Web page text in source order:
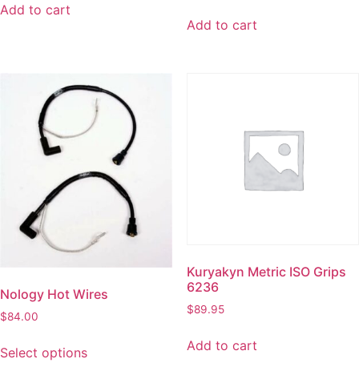
Add to cart
Add to cart
Nology Hot Wires
$84.00
Select options
Kuryakyn Metric ISO Grips
6236
$89.95
Add to cart